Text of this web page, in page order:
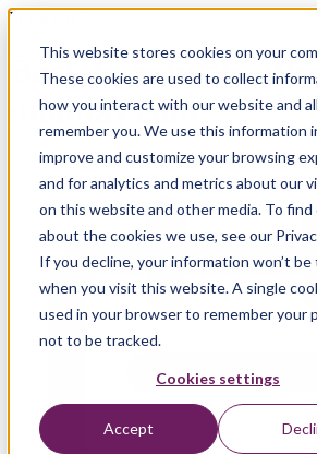
This website stores cookies on your
These cookies are used to collect
how you interact with our website and
remember you. We use this information
improve and customize your browsing
and for analytics and metrics about our
on this website and other media. To
about the cookies we use, see our
If you decline, your information won’t be
when you visit this website. A single
used in your browser to remember your
not to be tracked.
Cookies settings
Accept
In-person Event
Back to School with
monday.com